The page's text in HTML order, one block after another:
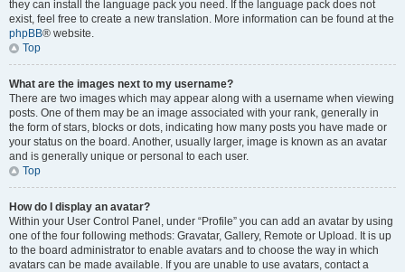
they can install the language pack you need. If the language pack does not
exist, feel free to create a new translation. More information can be found at the
phpBB® website.
Top
What are the images next to my username?
There are two images which may appear along with a username when viewing
posts. One of them may be an image associated with your rank, generally in
the form of stars, blocks or dots, indicating how many posts you have made or
your status on the board. Another, usually larger, image is known as an avatar
and is generally unique or personal to each user.
Top
How do I display an avatar?
Within your User Control Panel, under “Profile” you can add an avatar by using
one of the four following methods: Gravatar, Gallery, Remote or Upload. It is up
to the board administrator to enable avatars and to choose the way in which
avatars can be made available. If you are unable to use avatars, contact a